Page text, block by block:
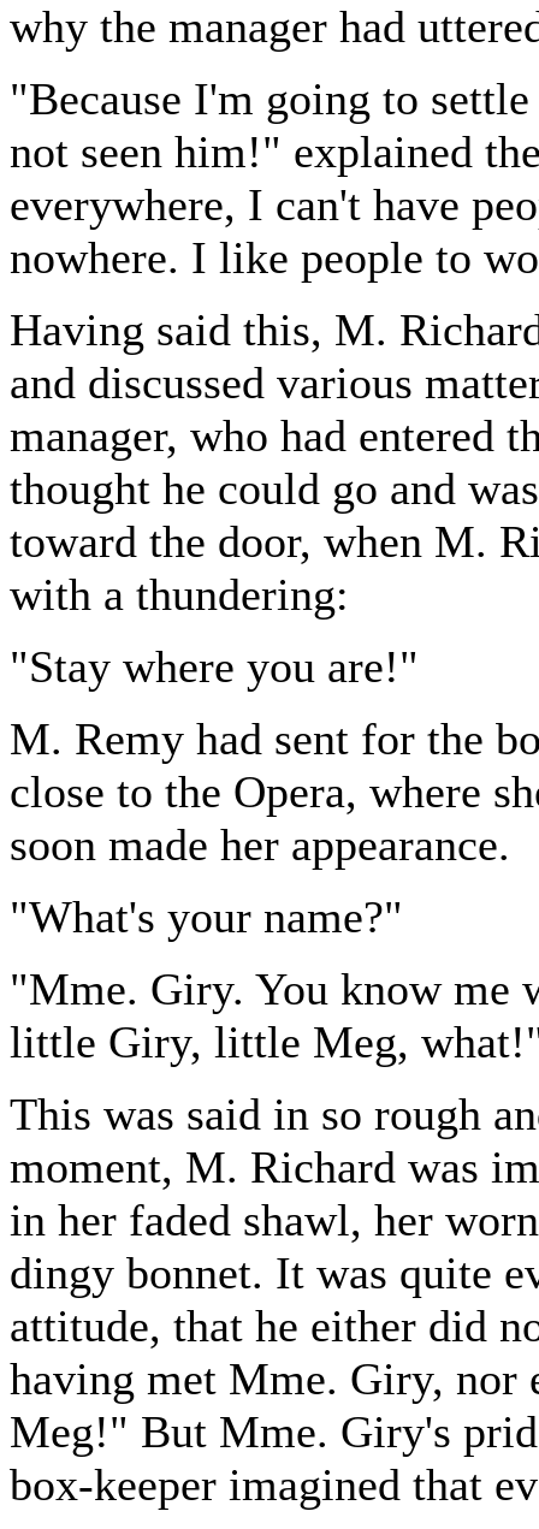
why the manager had
"Because I'm going to
not seen him!" explained
everywhere, I can't have
nowhere. I like people to
Having said this, M.
and discussed various
manager, who had entered
thought he could go and
toward the door, when M.
with a thundering:
"Stay where you are!"
M. Remy had sent for the
close to the Opera, where
soon made her appearance.
"What's your name?"
"Mme. Giry. You know me
little Giry, little Meg,
This was said in so rough
moment, M. Richard was
in her faded shawl, her
dingy bonnet. It was quite
attitude, that he either did
having met Mme. Giry,
Meg!" But Mme. Giry's
box-keeper imagined that